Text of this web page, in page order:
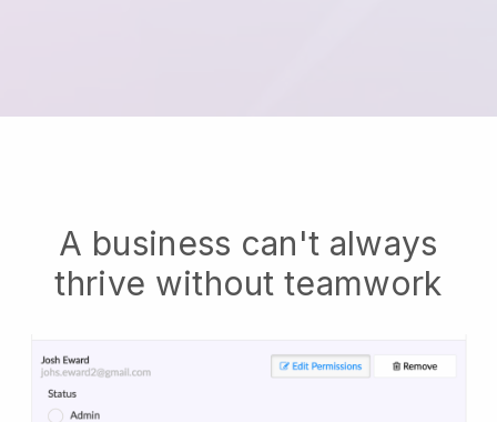
A business can't always
thrive without teamwork